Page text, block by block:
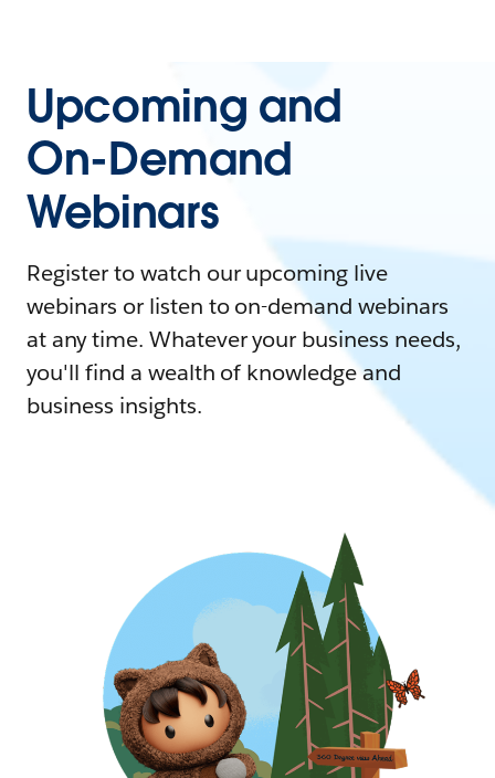
Upcoming and
On-Demand
Webinars
Register to watch our upcoming live
webinars or listen to on-demand webinars
at any time. Whatever your business needs,
you'll find a wealth of knowledge and
business insights.